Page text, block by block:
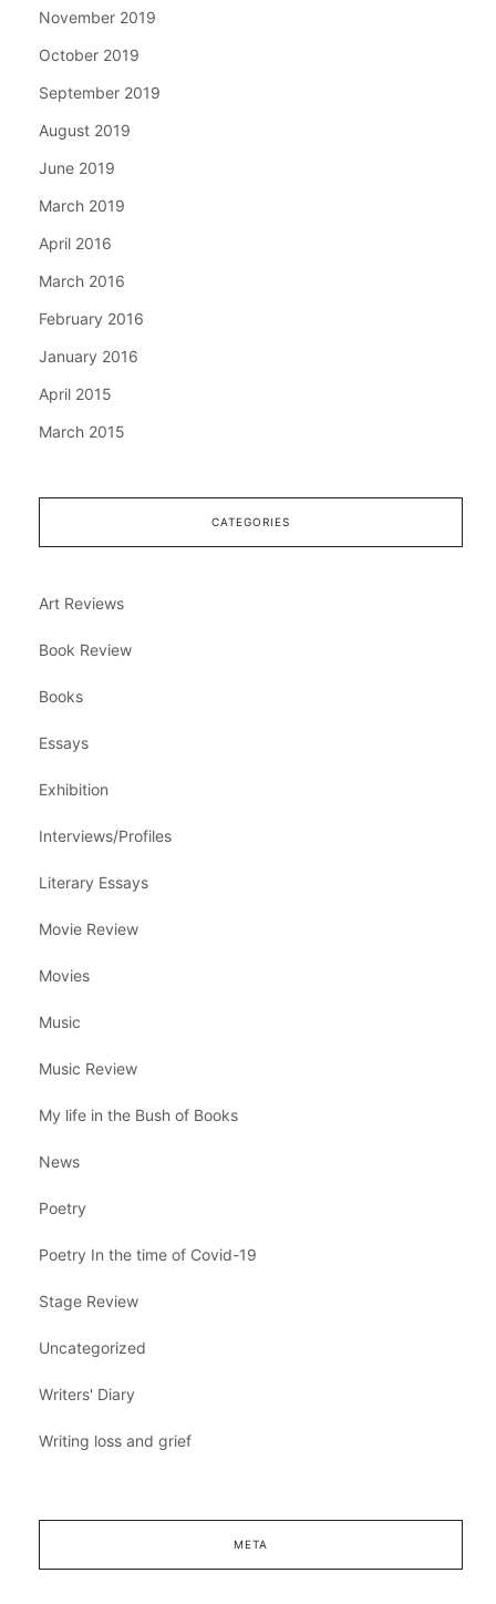
November 2019
October 2019
September 2019
August 2019
June 2019
March 2019
April 2016
March 2016
February 2016
January 2016
April 2015
March 2015
CATEGORIES
Art Reviews
Book Review
Books
Essays
Exhibition
Interviews/Profiles
Literary Essays
Movie Review
Movies
Music
Music Review
My life in the Bush of Books
News
Poetry
Poetry In the time of Covid-19
Stage Review
Uncategorized
Writers' Diary
Writing loss and grief
META